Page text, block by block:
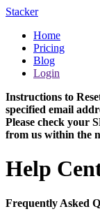
Stacker
Home
Pricing
Blog
Login
Instructions to
specified email
Please check your
from us within the
Help
Frequently Asked